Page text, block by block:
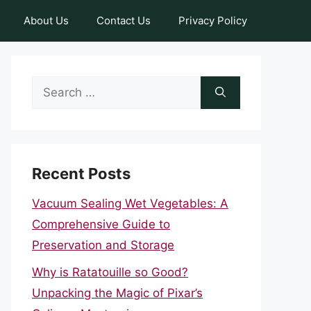
About Us Contact Us Privacy Policy
Search
Recent Posts
Vacuum Sealing Wet Vegetables: A
Comprehensive Guide to
Preservation and Storage
Why is Ratatouille so Good?
Unpacking the Magic of Pixar’s